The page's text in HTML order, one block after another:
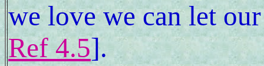
we love we can let
Ref 4.5].